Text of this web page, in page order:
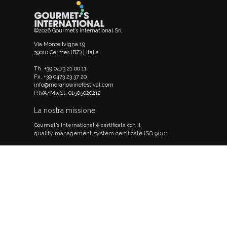
©2026 Gourmet’s International Srl
Via Monte Ivigna 19
39010 Cermes (BZ) | Italia
Th. +39 0473 21 00 11
Fx. +39 0473 23 37 20
info@meranowinefestival.com
P.IVA/MwSt. 01505020212
La nostra missione
Gourmet's International è certificata con il
quality management system certificate ISO 9001